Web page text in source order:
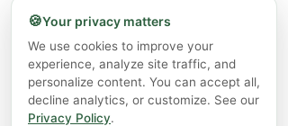
Capricare Stage 2 Whole Goat Milk
Powder Baby Formula 6+ Months (800
g)
Giá
57,99 CA$
🍪Your privacy matters
We use cookies to improve your
experience, analyze site traffic, and
personalize content. You can accept all,
decline analytics, or customize. See our
Privacy Policy.